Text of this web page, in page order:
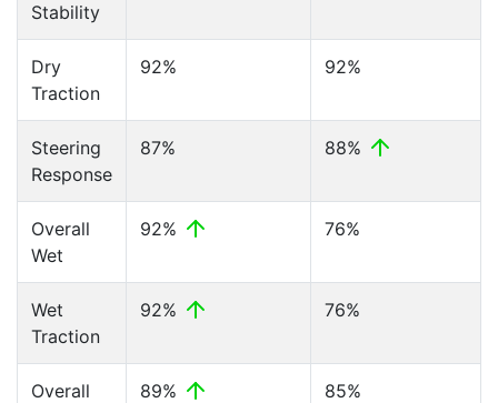
Stability
Dry
Traction
92% 92%
Steering
Response
87% 88%
Overall
Wet
92% 76%
Wet
Traction
92% 76%
Overall
89% 85%